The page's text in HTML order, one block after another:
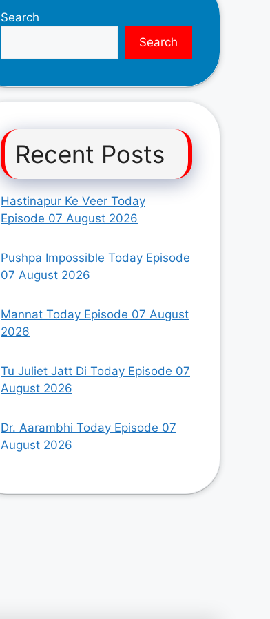
Search
Search
Recent Posts
Hastinapur Ke Veer Today
Episode 07 August 2026
Pushpa Impossible Today Episode
07 August 2026
Mannat Today Episode 07 August
2026
Tu Juliet Jatt Di Today Episode 07
August 2026
Dr. Aarambhi Today Episode 07
August 2026